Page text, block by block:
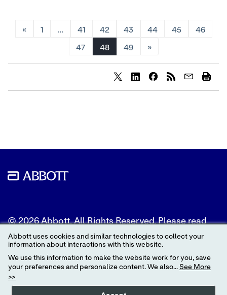
« 1 … 41 42 43 44 45 46
47 48 49 »
© 2026 Abbott. All Rights Reserved. Please read
the Legal Notice for further details.
Unless otherwise specified, all product and service
names appearing in this Internet site are
trademarks owned by or licensed to Abbott, its
subsidiaries or affiliates. No use of any Abbott
trademark, trade name, or trade dress in this site
Abbott uses cookies and similar technologies to collect your
information about interactions with this website.
We use this information to make the website work for you, save
your preferences and personalize content. We also... See More
>>